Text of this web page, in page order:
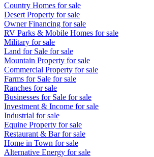
Country Homes for sale
Desert Property for sale
Owner Financing for sale
RV Parks & Mobile Homes for sale
Military for sale
Land for Sale for sale
Mountain Property for sale
Commercial Property for sale
Farms for Sale for sale
Ranches for sale
Businesses for Sale for sale
Investment & Income for sale
Industrial for sale
Equine Property for sale
Restaurant & Bar for sale
Home in Town for sale
Alternative Energy for sale